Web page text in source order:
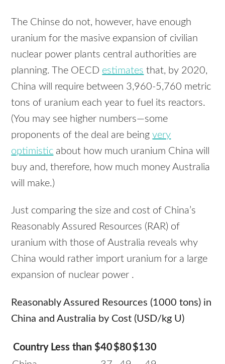
The Chinse do not, however, have enough
uranium for the masive expansion of civilian
nuclear power plants central authorities are
planning. The OECD estimates that, by 2020,
China will require between 3,960-5,760 metric
tons of uranium each year to fuel its reactors.
(You may see higher numbers—some
proponents of the deal are beingvery
optimistic about how much uranium China will
buy and, therefore, how much money Australia
will make.)
Just comparing the size and cost of China’s
Reasonably Assured Resources (RAR) of
uranium with those of Australia reveals why
China would rather import uranium for a large
expansion of nuclear power .
Reasonably Assured Resources (1000 tons) in
China and Australia by Cost (USD/kg U)
Country Less than $40 $80 $130